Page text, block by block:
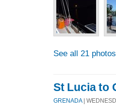
See all 21
St Lucia to
GRENADA|